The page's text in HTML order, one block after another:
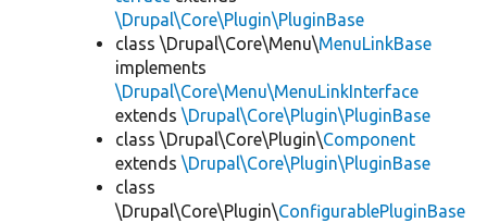
\Drupal\Core\Plugin\PluginBase
class \Drupal\Core\Menu\MenuLinkBase
implements
\Drupal\Core\Menu\MenuLinkInterface
extends \Drupal\Core\Plugin\PluginBase
class \Drupal\Core\Plugin\Component
extends \Drupal\Core\Plugin\PluginBase
class
\Drupal\Core\Plugin\ConfigurablePluginBase